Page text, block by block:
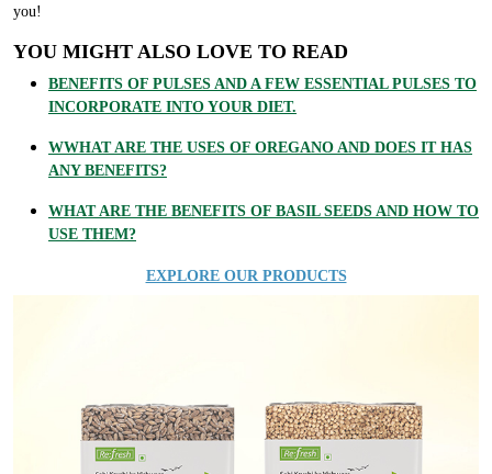
you!
YOU MIGHT ALSO LOVE TO READ
BENEFITS OF PULSES AND A FEW ESSENTIAL PULSES TO
INCORPORATE INTO YOUR DIET.
WWHAT ARE THE USES OF OREGANO AND DOES IT HAS
ANY BENEFITS?
WHAT ARE THE BENEFITS OF BASIL SEEDS AND HOW TO
USE THEM?
EXPLORE OUR PRODUCTS